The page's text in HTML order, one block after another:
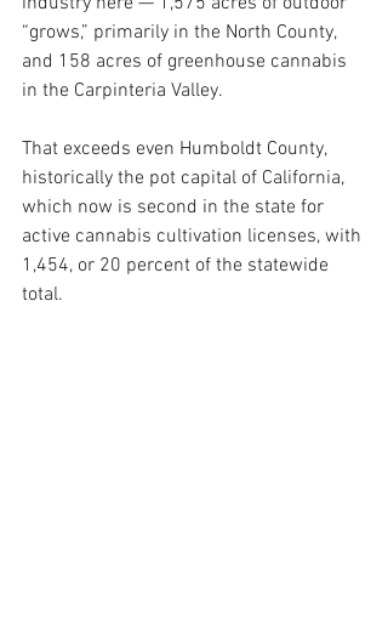
“grows,” primarily in the North County,
and 158 acres of greenhouse cannabis
in the Carpinteria Valley.
That exceeds even Humboldt County,
historically the pot capital of California,
which now is second in the state for
active cannabis cultivation licenses, with
1,454, or 20 percent of the statewide
total.